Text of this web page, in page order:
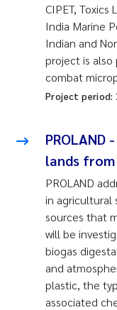
CIPET,
India Marine
Indian and
project is also
combat
Project period:
lands
PROLAND
in agricultural
sources that
will be
biogas
and
plastic, the
associated